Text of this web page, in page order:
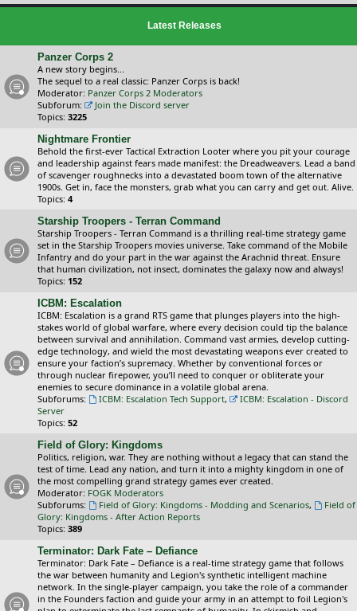
Latest Releases
Panzer Corps 2
A new story begins...
The sequel to a real classic: Panzer Corps is back!
Moderator: Panzer Corps 2 Moderators
Subforum:
Join the Discord server
Topics: 3225
Nightmare Frontier
Behold the first-ever Tactical Extraction Looter where you pit your courage
and leadership against fears made manifest: the Dreadweavers. Lead a band
of scavenger roughnecks into a devastated boom town of the alternative
1900s. Get in, face the monsters, grab what you can carry and get out. Alive.
Topics: 4
Starship Troopers - Terran Command
Starship Troopers - Terran Command is a thrilling real-time strategy game
set in the Starship Troopers movies universe. Take command of the Mobile
Infantry and do your part in the war against the Arachnid threat. Ensure
that human civilization, not insect, dominates the galaxy now and always!
Topics: 152
ICBM: Escalation
ICBM: Escalation is a grand RTS game that plunges players into the high-
stakes world of global warfare, where every decision could tip the balance
between survival and annihilation. Command vast armies, develop cutting-
edge technology, and wield the most devastating weapons ever created to
ensure your faction’s supremacy. Whether by conventional forces or
through nuclear firepower, you’ll need to conquer or obliterate your
enemies to secure dominance in a volatile global arena.
Subforums:
ICBM: Escalation Tech Support,
ICBM: Escalation - Discord
Server
Topics: 52
Field of Glory: Kingdoms
Politics, religion, war. They are nothing without a legacy that can stand the
test of time. Lead any nation, and turn it into a mighty kingdom in one of
the most compelling grand strategy games ever created.
Moderator: FOGK Moderators
Subforums:
Field of Glory: Kingdoms - Modding and Scenarios,
Field of
Glory: Kingdoms - After Action Reports
Topics: 389
Terminator: Dark Fate – Defiance
Terminator: Dark Fate – Defiance is a real-time strategy game that follows
the war between humanity and Legion's synthetic intelligent machine
network. In the single-player campaign, you take the role of a commander
in the Founders faction and guide your army in an attempt to foil Legion's